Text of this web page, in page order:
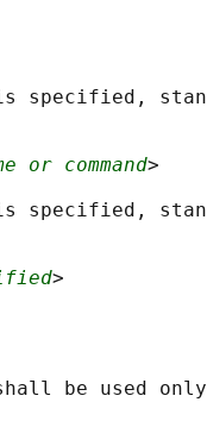
specified,
or command>
specified,